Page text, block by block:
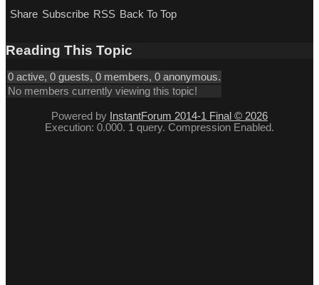
Share Subscribe RSS Back To Top
Reading This Topic
0 active, 0 guests, 0 members, 0 anonymous.
No members currently viewing this topic!
Powered by InstantForum 2014-1 Final © 2026
Execution: 0.000. 1 query. Compression Enabled.